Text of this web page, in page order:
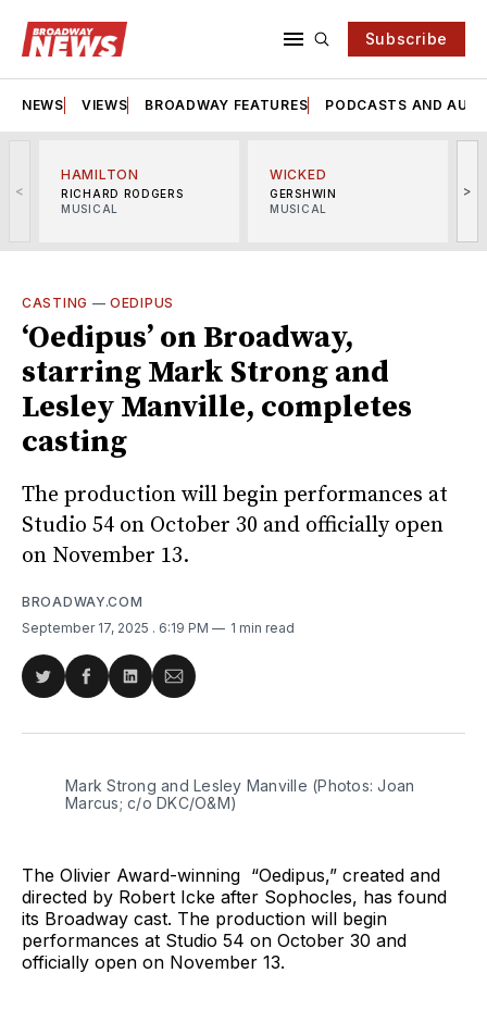
Subscribe
NEWS VIEWS BROADWAY FEATURES PODCASTS AND
<
HAMILTON
RICHARD RODGERS
MUSICAL
WICKED
GERSHWIN
MUSICAL
>
CASTING —OEDIPUS
‘Oedipus’ on Broadway,
starring Mark Strong and
Lesley Manville, completes
casting
The production will begin performances at
Studio 54 on October 30 and officially open
on November 13.
BROADWAY.COM
September 17, 2025 . 6:19 PM 1 min read
Share
Twitter
Share
Facebook
Share
LinkedIn
Share
Email
Mark Strong and Lesley Manville (Photos: Joan
Marcus; c/o DKC/O&M)
The Olivier Award-winning “Oedipus,” created and
directed by Robert Icke after Sophocles, has found
its Broadway cast. The production will begin
performances at Studio 54 on October 30 and
officially open on November 13.